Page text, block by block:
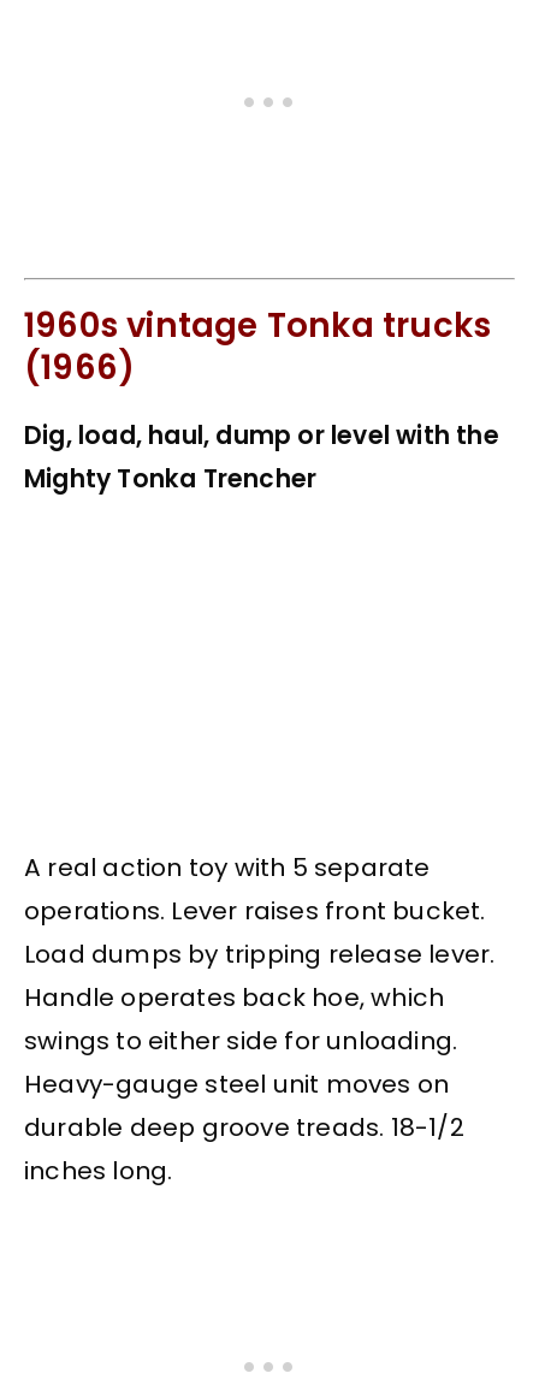
1960s vintage Tonka trucks
(1966)
Dig, load, haul, dump or level with the
Mighty Tonka Trencher
A real action toy with 5 separate
operations. Lever raises front bucket.
Load dumps by tripping release lever.
Handle operates back hoe, which
swings to either side for unloading.
Heavy-gauge steel unit moves on
durable deep groove treads. 18-1/2
inches long.